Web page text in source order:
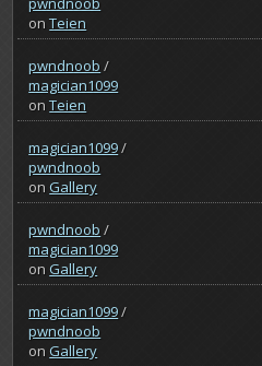
onTeien
pwndnoob /
magician1099
onTeien
magician1099/
pwndnoob
onGallery
pwndnoob /
magician1099
onGallery
magician1099/
pwndnoob
onGallery